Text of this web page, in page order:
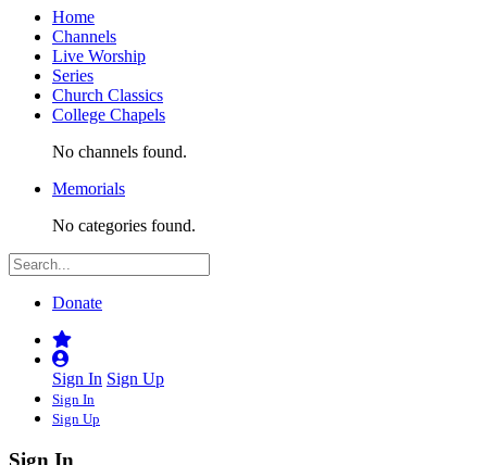
Home
Channels
Live Worship
Series
Church Classics
College Chapels
No channels found.
Memorials
No categories found.
Donate
Sign In Sign Up
Sign In
Sign Up
Sign In